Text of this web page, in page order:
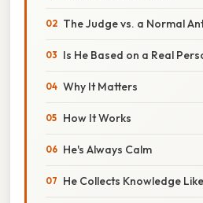
The Judge vs. a Normal
Is He Based on a Real
Why It Matters
How It Works
He's Always Calm
He Collects Knowledge